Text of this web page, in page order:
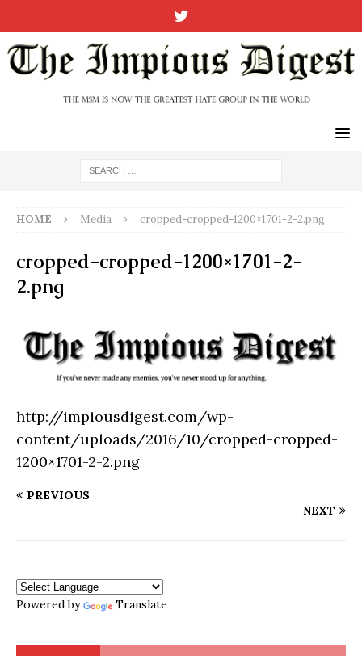
HOME Media cropped-cropped-1200×1701-2-2.png
cropped-cropped-1200×1701-2-
2.png
http://impiousdigest.com/wp-
content/uploads/2016/10/cropped-cropped-
1200×1701-2-2.png
PREVIOUS
NEXT
Powered by Translate